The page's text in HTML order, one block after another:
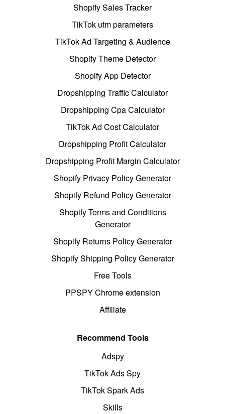
Shopify Sales Tracker
TikTok utm parameters
TikTok Ad Targeting & Audience
Shopify Theme Detector
Shopify App Detector
Dropshipping Traffic Calculator
Dropshipping Cpa Calculator
TikTok Ad Cost Calculator
Dropshipping Profit Calculator
Dropshipping Profit Margin Calculator
Shopify Privacy Policy Generator
Shopify Refund Policy Generator
Shopify Terms and Conditions
Generator
Shopify Returns Policy Generator
Shopify Shipping Policy Generator
Free Tools
PPSPY Chrome extension
Affiliate
Recommend Tools
Adspy
TikTok Ads Spy
TikTok Spark Ads
Skills